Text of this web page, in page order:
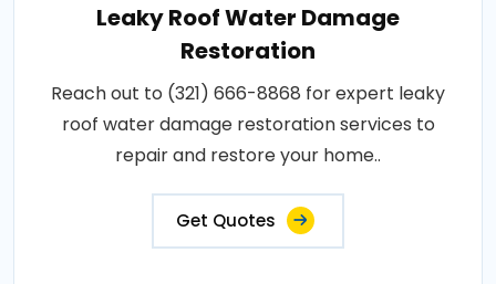
Leaky Roof Water Damage
Restoration
Reach out to (321) 666-8868 for expert leaky
roof water damage restoration services to
repair and restore your home..
Get Quotes